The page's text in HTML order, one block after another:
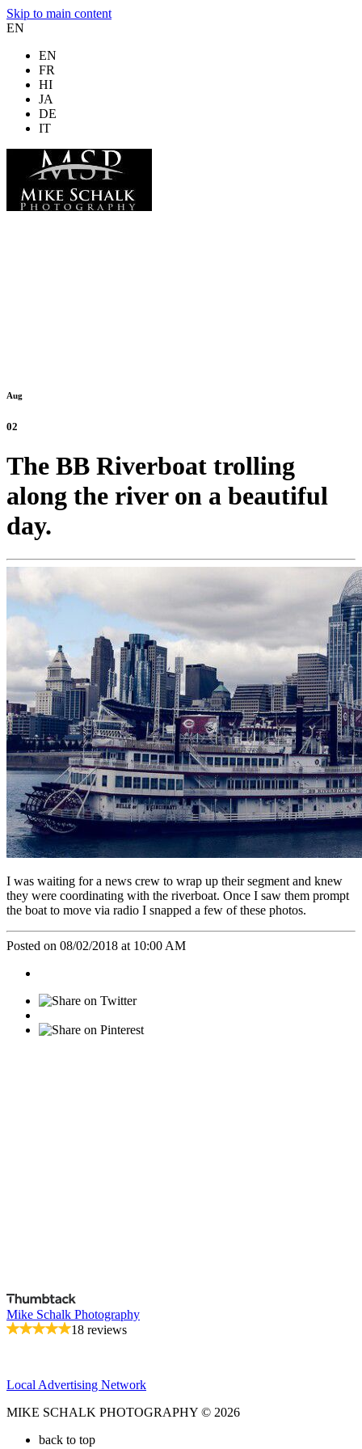
Skip to main content
EN
EN
FR
HI
JA
DE
IT
Aug
02
The BB Riverboat trolling
along the river on a beautiful
day.
I was waiting for a news crew to wrap up their segment and knew
they were coordinating with the riverboat. Once I saw them prompt
the boat to move via radio I snapped a few of these photos.
Posted on 08/02/2018 at 10:00 AM
Mike Schalk Photography
18 reviews
Local Advertising Network
MIKE SCHALK PHOTOGRAPHY © 2026
back to top